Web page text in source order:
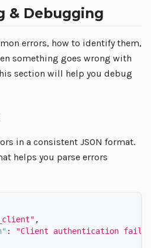
& Debugging
errors, how to identify them,
something goes wrong with
section will help you debug
in a consistent JSON format.
helps you parse errors
,
:
"Client authentication